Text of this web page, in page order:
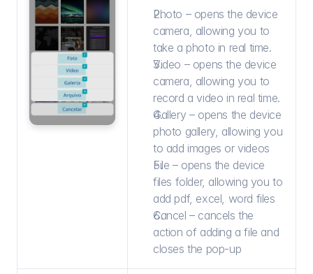
Photo – opens the device
camera, allowing you to
take a photo in real time.
Video – opens the device
camera, allowing you to
record a video in real time.
Gallery – opens the device
photo gallery, allowing you
to add images or videos
File – opens the device
files folder, allowing you to
add pdf, excel, word files
Cancel – cancels the
action of adding a file and
closes the pop-up